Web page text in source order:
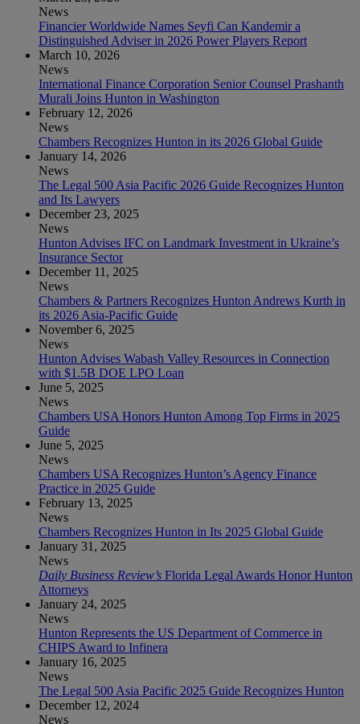
News
Financier Worldwide Names Seyfi Can Kandemir a
Distinguished Adviser in 2026 Power Players Report
March 10, 2026
News
International Finance Corporation Senior Counsel Prashanth
Murali Joins Hunton in Washington
February 12, 2026
News
Chambers Recognizes Hunton in its 2026 Global Guide
January 14, 2026
News
The Legal 500 Asia Pacific 2026 Guide Recognizes Hunton
and Its Lawyers
December 23, 2025
News
Hunton Advises IFC on Landmark Investment in Ukraine’s
Insurance Sector
December 11, 2025
News
Chambers & Partners Recognizes Hunton Andrews Kurth in
its 2026 Asia-Pacific Guide
November 6, 2025
News
Hunton Advises Wabash Valley Resources in Connection
with $1.5B DOE LPO Loan
June 5, 2025
News
Chambers USA Honors Hunton Among Top Firms in 2025
Guide
June 5, 2025
News
Chambers USA Recognizes Hunton’s Agency Finance
Practice in 2025 Guide
February 13, 2025
News
Chambers Recognizes Hunton in Its 2025 Global Guide
January 31, 2025
News
Daily Business Review’s Florida Legal Awards Honor Hunton
Attorneys
January 24, 2025
News
Hunton Represents the US Department of Commerce in
CHIPS Award to Infinera
January 16, 2025
News
The Legal 500 Asia Pacific 2025 Guide Recognizes Hunton
December 12, 2024
News